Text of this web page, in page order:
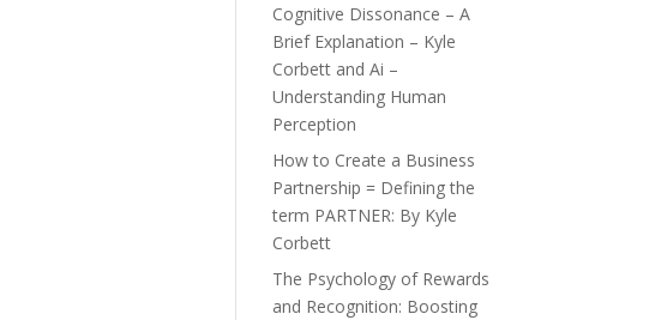
Cognitive Dissonance – A
Brief Explanation – Kyle
Corbett and Ai –
Understanding Human
Perception
How to Create a Business
Partnership = Defining the
term PARTNER: By Kyle
Corbett
The Psychology of Rewards
and Recognition: Boosting